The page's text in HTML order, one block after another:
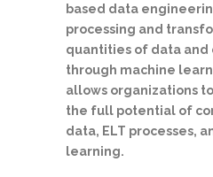
based data
processing and
quantities of data
through machine
allows organizations
the full potential of
data, ELT processes,
learning.